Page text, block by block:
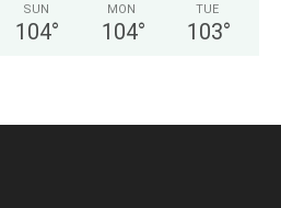
SUN
104°
MON
104°
TUE
103°